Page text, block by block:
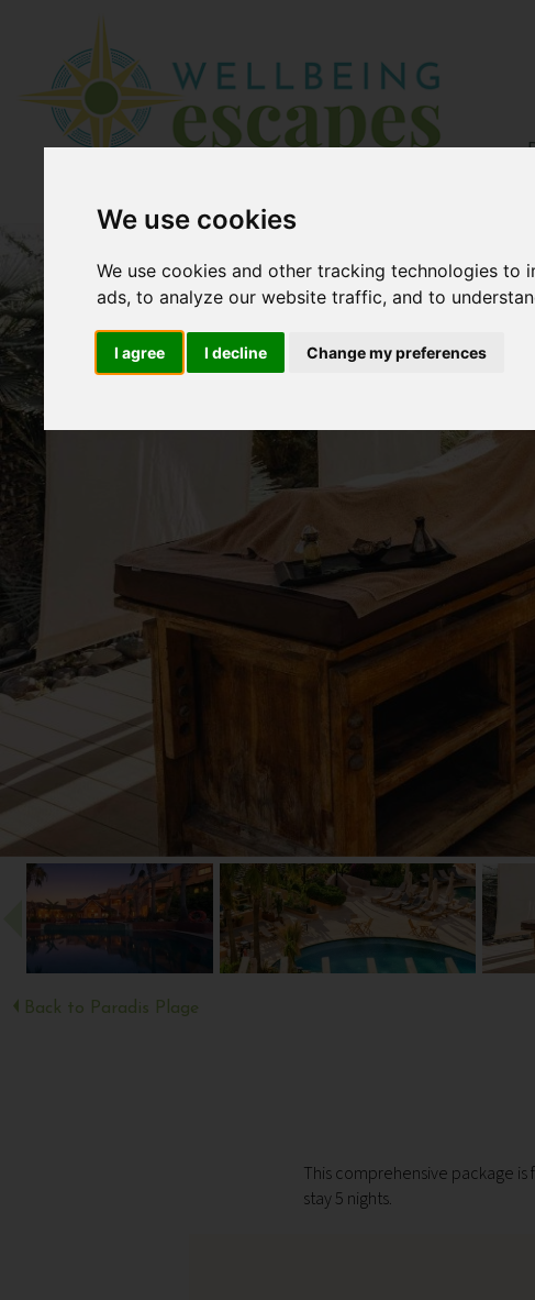
We use cookies
We use cookies and other tracking technologies
ads, to analyze our website traffic, and to
I agree I decline Change my preferences
Back to Paradis Plage
This comprehensive package
stay 5 nights.